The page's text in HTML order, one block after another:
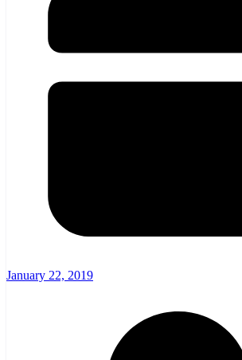
January 22, 2019